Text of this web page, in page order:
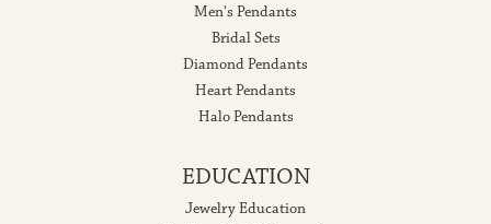
Men's Pendants
Bridal Sets
Diamond Pendants
Heart Pendants
Halo Pendants
EDUCATION
Jewelry Education